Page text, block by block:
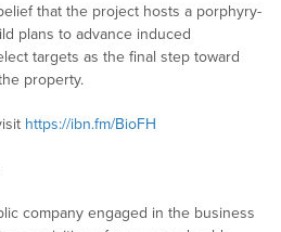
that the project hosts a porphyry-
plans to advance induced
targets as the final step toward
property.
https://ibn.fm/BioFH
company engaged in the business